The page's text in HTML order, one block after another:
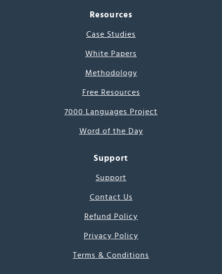
Resources
Case Studies
White Papers
Methodology
Free Resources
7000 Languages Project
Word of the Day
Support
Support
Contact Us
Refund Policy
Privacy Policy
Terms & Conditions